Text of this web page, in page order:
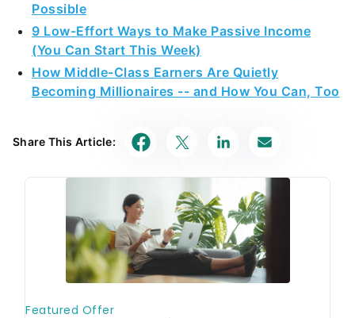
Possible
9 Low-Effort Ways to Make Passive Income
(You Can Start This Week)
How Middle-Class Earners Are Quietly
Becoming Millionaires -- and How You Can, Too
Share This Article: